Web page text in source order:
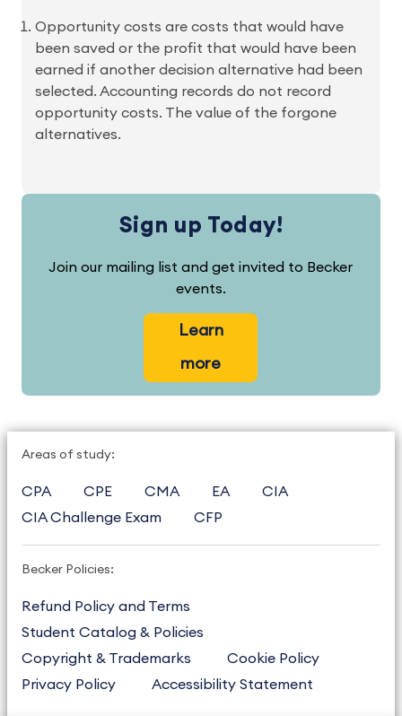
Opportunity costs are costs that would have
been saved or the profit that would have been
earned if another decision alternative had been
selected. Accounting records do not record
opportunity costs. The value of the forgone
alternatives.
Sign up Today!
Join our mailing list and get invited to Becker
events.
Learn
more
Areas of study:
CPA CPE CMA EA
CIA
CIA Challenge Exam
CFP
Becker Policies:
Refund Policy and Terms
Student Catalog & Policies
Copyright & Trademarks
Cookie Policy
Privacy Policy
Accessibility Statement